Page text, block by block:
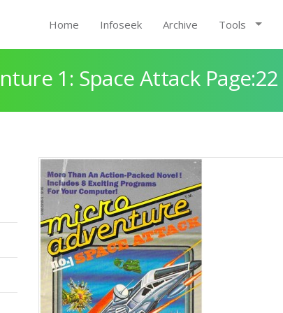
Home Infoseek Archive Tools
1: Space Attack Page:22